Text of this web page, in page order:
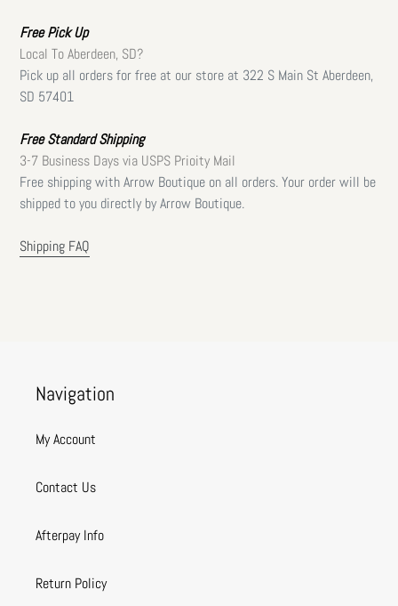
FreePick Up
Local To Aberdeen, SD?
Pick up all orders for free at our store at 322 S Main St Aberdeen,
SD 57401
Free Standard Shipping
3-7 Business Days via USPS Prioity Mail
Free shipping with Arrow Boutique on all orders. Your order will be
shipped to you directly by Arrow Boutique.
Shipping FAQ
Navigation
My Account
Contact Us
Afterpay Info
Return Policy